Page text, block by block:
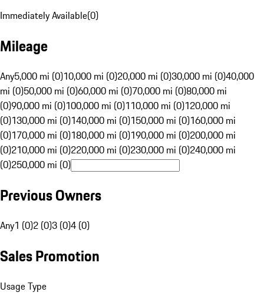
Immediately Available(0)
Mileage
Any5,000 mi (0)10,000 mi (0)20,000 mi (0)30,000 mi (0)40,000
mi (0)50,000 mi (0)60,000 mi (0)70,000 mi (0)80,000 mi
(0)90,000 mi (0)100,000 mi (0)110,000 mi (0)120,000 mi
(0)130,000 mi (0)140,000 mi (0)150,000 mi (0)160,000 mi
(0)170,000 mi (0)180,000 mi (0)190,000 mi (0)200,000 mi
(0)210,000 mi (0)220,000 mi (0)230,000 mi (0)240,000 mi
(0)250,000 mi (0)
Previous Owners
Any1 (0)2 (0)3 (0)4 (0)
Sales Promotion
Usage Type